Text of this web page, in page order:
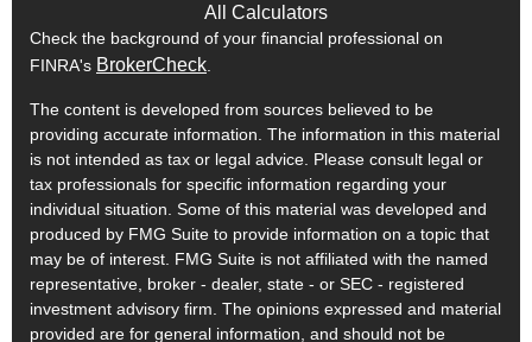
All Calculators
Check the background of your financial professional on
FINRA's BrokerCheck
The content is developed from sources believed to be
providing accurate information. The information in this material
is not intended as tax or legal advice. Please consult legal or
tax professionals for specific information regarding your
individual situation. Some of this material was developed and
produced by FMG Suite to provide information on a topic that
may be of interest. FMG Suite is not affiliated with the named
representative, broker - dealer, state - or SEC - registered
investment advisory firm. The opinions expressed and material
provided are for general information, and should not be